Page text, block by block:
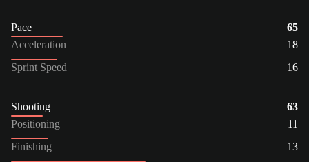
Pace
65
Acceleration
18
Sprint Speed
16
Shooting
63
Positioning
11
Finishing
13